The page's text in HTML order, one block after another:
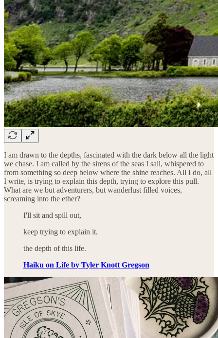
I am drawn to the depths, fascinated with the dark below all the light
we chase. I am called by the sirens of the seas I sail, whispered to
from something so deep below where the shine reaches. All I do, all
I write, is trying to explain this depth, trying to explore this pull.
What are we but adventurers, but wanderlust filled voices,
screaming into the ether?
I'll sit and spill out,
keep trying to explain it,
the depth of this life.
Haiku on Life by Tyler Knott Gregson